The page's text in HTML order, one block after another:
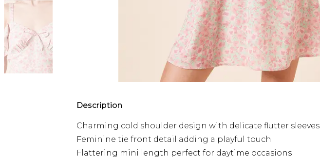
Description
Charming cold shoulder design with delicate flutter sleeves
Feminine tie front detail adding a playful touch
Flattering mini length perfect for daytime occasions